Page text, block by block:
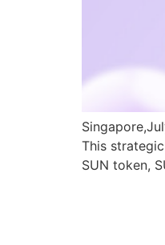
This
SUN token,